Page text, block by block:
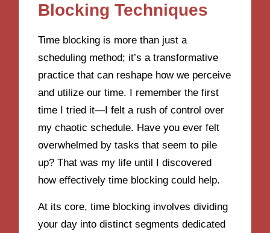
Blocking Techniques
Time blocking is more than just a
scheduling method; it’s a transformative
practice that can reshape how we perceive
and utilize our time. I remember the first
time I tried it—I felt a rush of control over
my chaotic schedule. Have you ever felt
overwhelmed by tasks that seem to pile
up? That was my life until I discovered
how effectively time blocking could help.
At its core, time blocking involves dividing
your day into distinct segments dedicated